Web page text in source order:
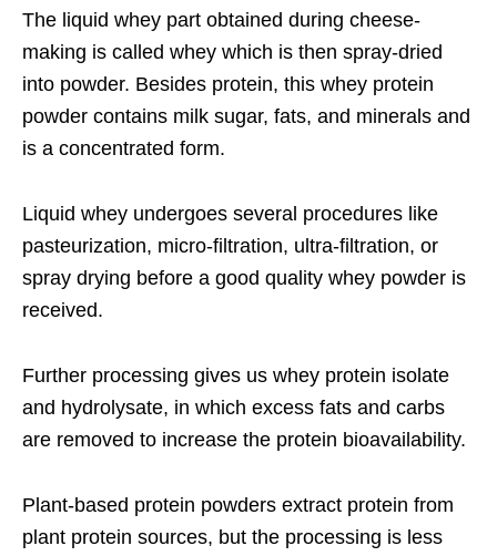
The liquid whey part obtained during cheese-
making is called whey which is then spray-dried
into powder. Besides protein, this whey protein
powder contains milk sugar, fats, and minerals and
is a concentrated form.
Liquid whey undergoes several procedures like
pasteurization, micro-filtration, ultra-filtration, or
spray drying before a good quality whey powder is
received.
Further processing gives us whey protein isolate
and hydrolysate, in which excess fats and carbs
are removed to increase the protein bioavailability.
Plant-based protein powders extract protein from
plant protein sources, but the processing is less